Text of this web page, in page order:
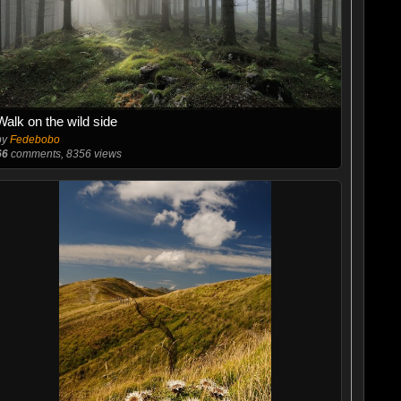
on the wild side
Fedebobo
comments, 8356 views